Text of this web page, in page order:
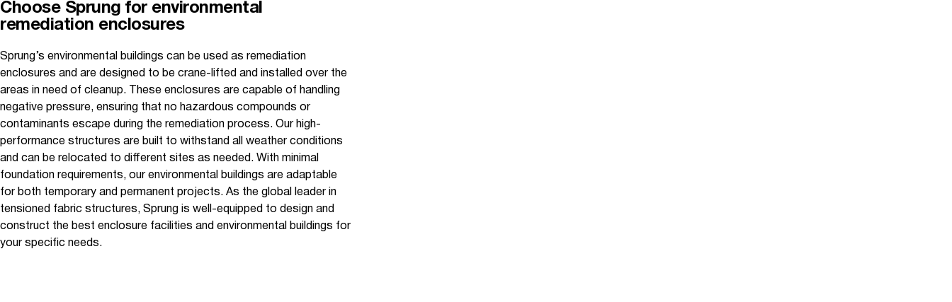
Choose Sprung for environmental
remediation enclosures
Sprung’s environmental buildings can be used as remediation
enclosures and are designed to be crane-lifted and installed over the
areas in need of cleanup. These enclosures are capable of handling
negative pressure, ensuring that no hazardous compounds or
contaminants escape during the remediation process. Our high-
performance structures are built to withstand all weather conditions
and can be relocated to different sites as needed. With minimal
foundation requirements, our environmental buildings are adaptable
for both temporary and permanent projects. As the global leader in
tensioned fabric structures, Sprung is well-equipped to design and
construct the best enclosure facilities and environmental buildings for
your specific needs.